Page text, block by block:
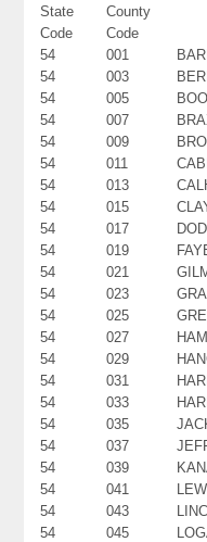
State
Code
County
Code
54 001
54
003
54
005
54
007
54
009
54
011
54
013
54
015
54
017
54
019
54
021
54
023
54
025
54
027
54
029
54
031
54
033
54
035
54
037
54
039
54
041
54
043
54
045